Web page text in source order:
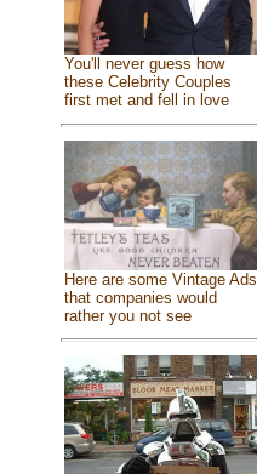
You'll never guess how
these Celebrity Couples
first met and fell in love
Here are some Vintage Ads
that companies would
rather you not see